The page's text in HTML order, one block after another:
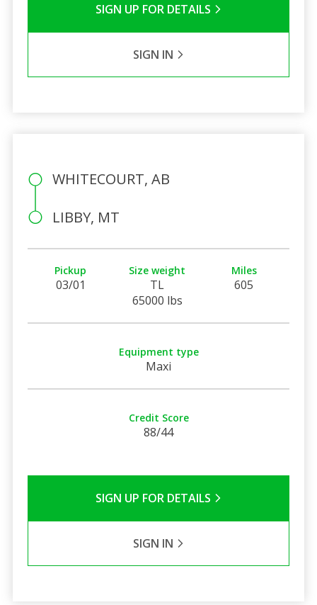
SIGN UP FOR DETAILS
SIGN IN
WHITECOURT, AB
LIBBY, MT
Pickup
03/01
Size weight
TL
65000 lbs
Miles
605
Equipment type
Maxi
Credit Score
88/44
SIGN UP FOR DETAILS
SIGN IN